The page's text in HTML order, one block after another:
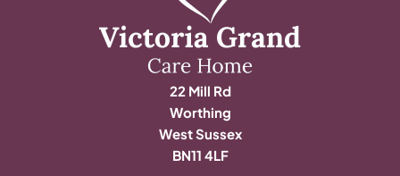
22 Mill Rd
Worthing
West Sussex
BN11 4LF